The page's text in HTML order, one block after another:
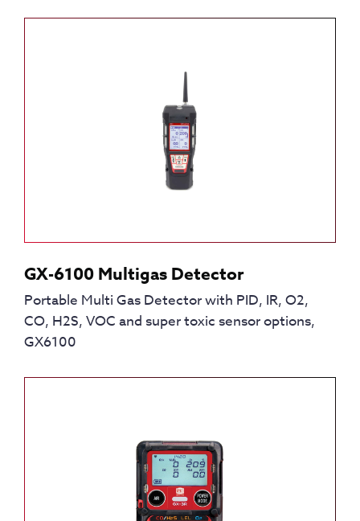
GX-6100 Multigas Detector
Portable Multi Gas Detector with PID, IR, O2,
CO, H2S, VOC and super toxic sensor options,
GX6100